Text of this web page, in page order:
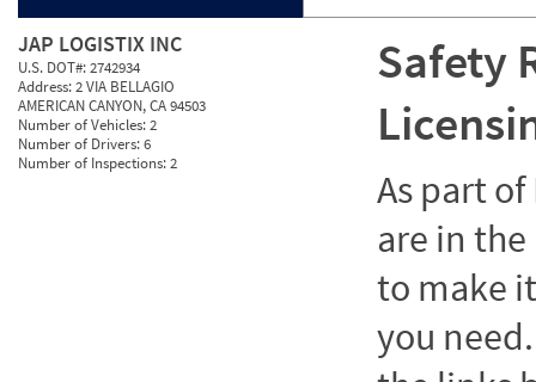
JAP LOGISTIX INC
U.S. DOT#:2742934
Address:2 VIA BELLAGIO
AMERICAN CANYON, CA 94503
Number of Vehicles:2
Number of Drivers:6
Number of Inspections:2
Safety
As part of
are in
to make
you